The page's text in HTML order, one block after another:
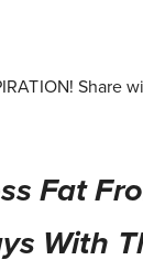
Share
Fat
With